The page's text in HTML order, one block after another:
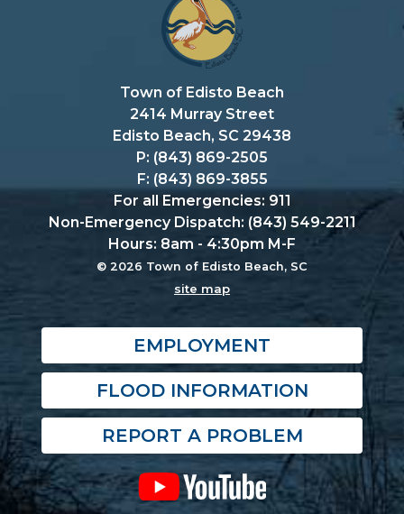
Town of Edisto Beach
2414 Murray Street
Edisto Beach, SC 29438
P: (843) 869-2505
F: (843) 869-3855
For all Emergencies: 911
Non-Emergency Dispatch: (843) 549-2211
Hours: 8am - 4:30pm M-F
© 2026 Town of Edisto Beach, SC
site map
EMPLOYMENT
FLOOD INFORMATION
REPORT A PROBLEM